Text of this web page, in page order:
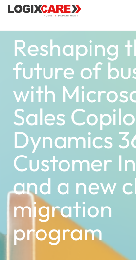
Reshaping
future of
with
Sales
Dynamics
Customer
and a new
migration
program